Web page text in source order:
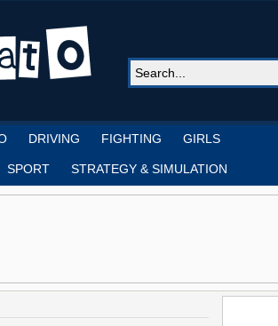
DRIVING FIGHTING GIRLS
SPORT STRATEGY & SIMULATION